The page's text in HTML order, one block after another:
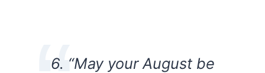
6. “May your August be